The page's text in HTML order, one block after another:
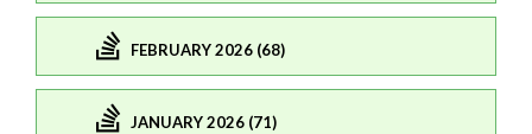
FEBRUARY 2026 (68)
JANUARY 2026 (71)